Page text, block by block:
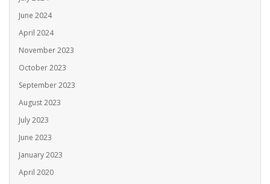
June 2024
April 2024
November 2023
October 2023
September 2023
August 2023
July 2023
June 2023
January 2023
April 2020